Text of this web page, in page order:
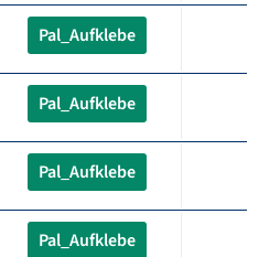
Pal_Aufklebe
Pal_Aufklebe
Pal_Aufklebe
Pal_Aufklebe